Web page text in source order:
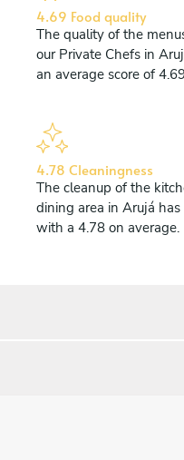
4.69 Food quality
The quality of the
our Private Chefs in
an average score of
4.78 Cleaningness
The cleanup of the
dining area in Arujá has
with a 4.78 on average.